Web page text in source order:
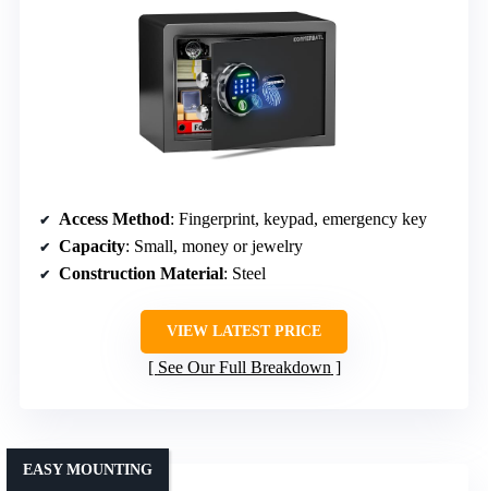
Access Method: Fingerprint, keypad, emergency key
Capacity: Small, money or jewelry
Construction Material: Steel
VIEW LATEST PRICE
See Our Full Breakdown
EASY MOUNTING